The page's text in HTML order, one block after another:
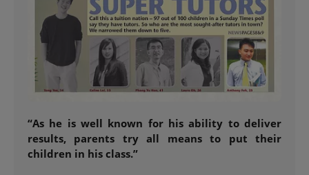
“As he is well known for his ability to deliver
results, parents try all means to put their
children in his class.”